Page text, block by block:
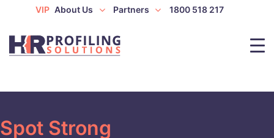
VIP About Us Partners 1800 518 217
Spot Strong